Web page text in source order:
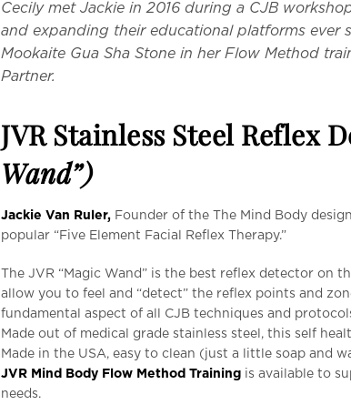
Cecily met Jackie in 2016 during a CJB
and expanding their educational platforms ever
Mookaite Gua Sha Stone in her Flow Method
Partner.
JVR Stainless Steel Reflex
Wand”)
Jackie Van Ruler, Founder of the The Mind Body
popular “Five Element Facial Reflex Therapy.”
The JVR “Magic Wand” is the best reflex detector on
allow you to feel and “detect” the reflex points and
fundamental aspect of all CJB techniques and
Made out of medical grade stainless steel, this self
Made in the USA, easy to clean (just a little soap and
JVR Mind Body Flow Method Training is available to
needs.